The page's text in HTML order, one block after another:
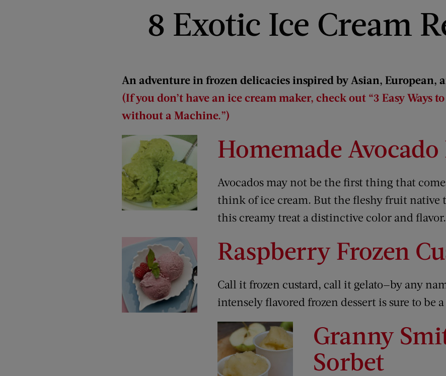
8 Exotic Ice Cream
An adventure in frozen delicacies inspired by Asian, European,
(If you don’t have an ice cream maker, check out “3 Easy Ways
without a Machine.”)
Homemade Avocado
Avocados may not be the first thing that
think of ice cream. But the fleshy fruit native
this creamy treat a distinctive color and flavor.
Raspberry Frozen
Call it frozen custard, call it gelato—by any
intensely flavored frozen dessert is sure to be
Granny
Sorbet